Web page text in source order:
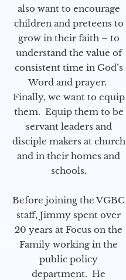
also want to encourage
children and preteens to
grow in their faith – to
understand the value of
consistent time in God’s
Word and prayer.
Finally, we want to equip
them. Equip them to be
servant leaders and
disciple makers at church
and in their homes and
schools.
Before joining the VGBC
staff, Jimmy spent over
20 years at Focus on the
Family working in the
public policy
department. He